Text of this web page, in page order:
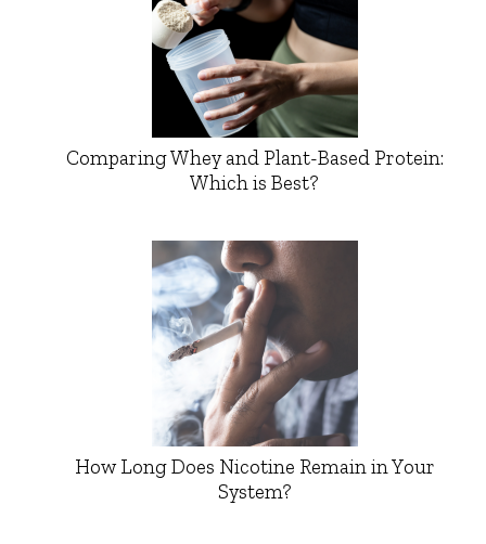
Comparing Whey and Plant-Based Protein:
Which is Best?
How Long Does Nicotine Remain in Your
System?